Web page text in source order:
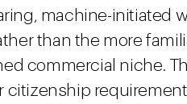
machine-initiated
than the more
commercial niche.